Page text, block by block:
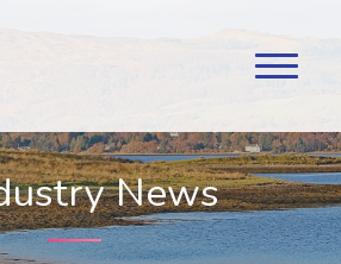
News